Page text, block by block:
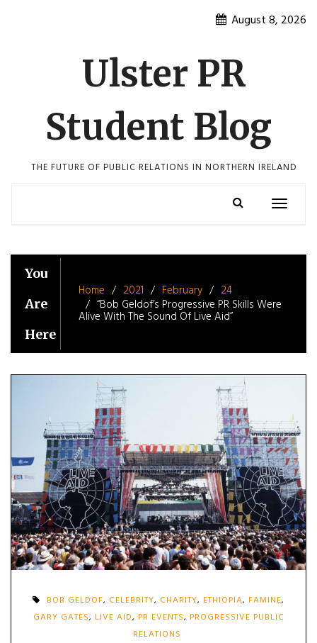
August 8, 2026
Ulster PR
Student Blog
THE FUTURE OF PUBLIC RELATIONS IN NORTHERN IRELAND
Toggle
You
Are
Here
Home 2021 February
24
“Bob Geldof’s Progressive PR Skills Were
Alive With The Sound Of Live Aid”
BOB GELDOF, CELEBRITY, CHARITY, ETHIOPIA, FAMINE,
GARY GATES, LIVE AID, PR EVENTS, PROGRESSIVE PUBLIC
RELATIONS